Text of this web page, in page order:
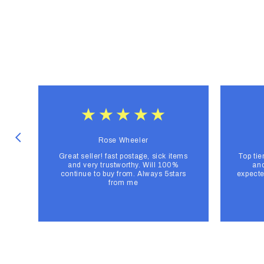
Rose Wheeler
Great seller! fast postage, sick items
and very trustworthy. Will 100%
continue to buy from. Always 5stars
from me
Top